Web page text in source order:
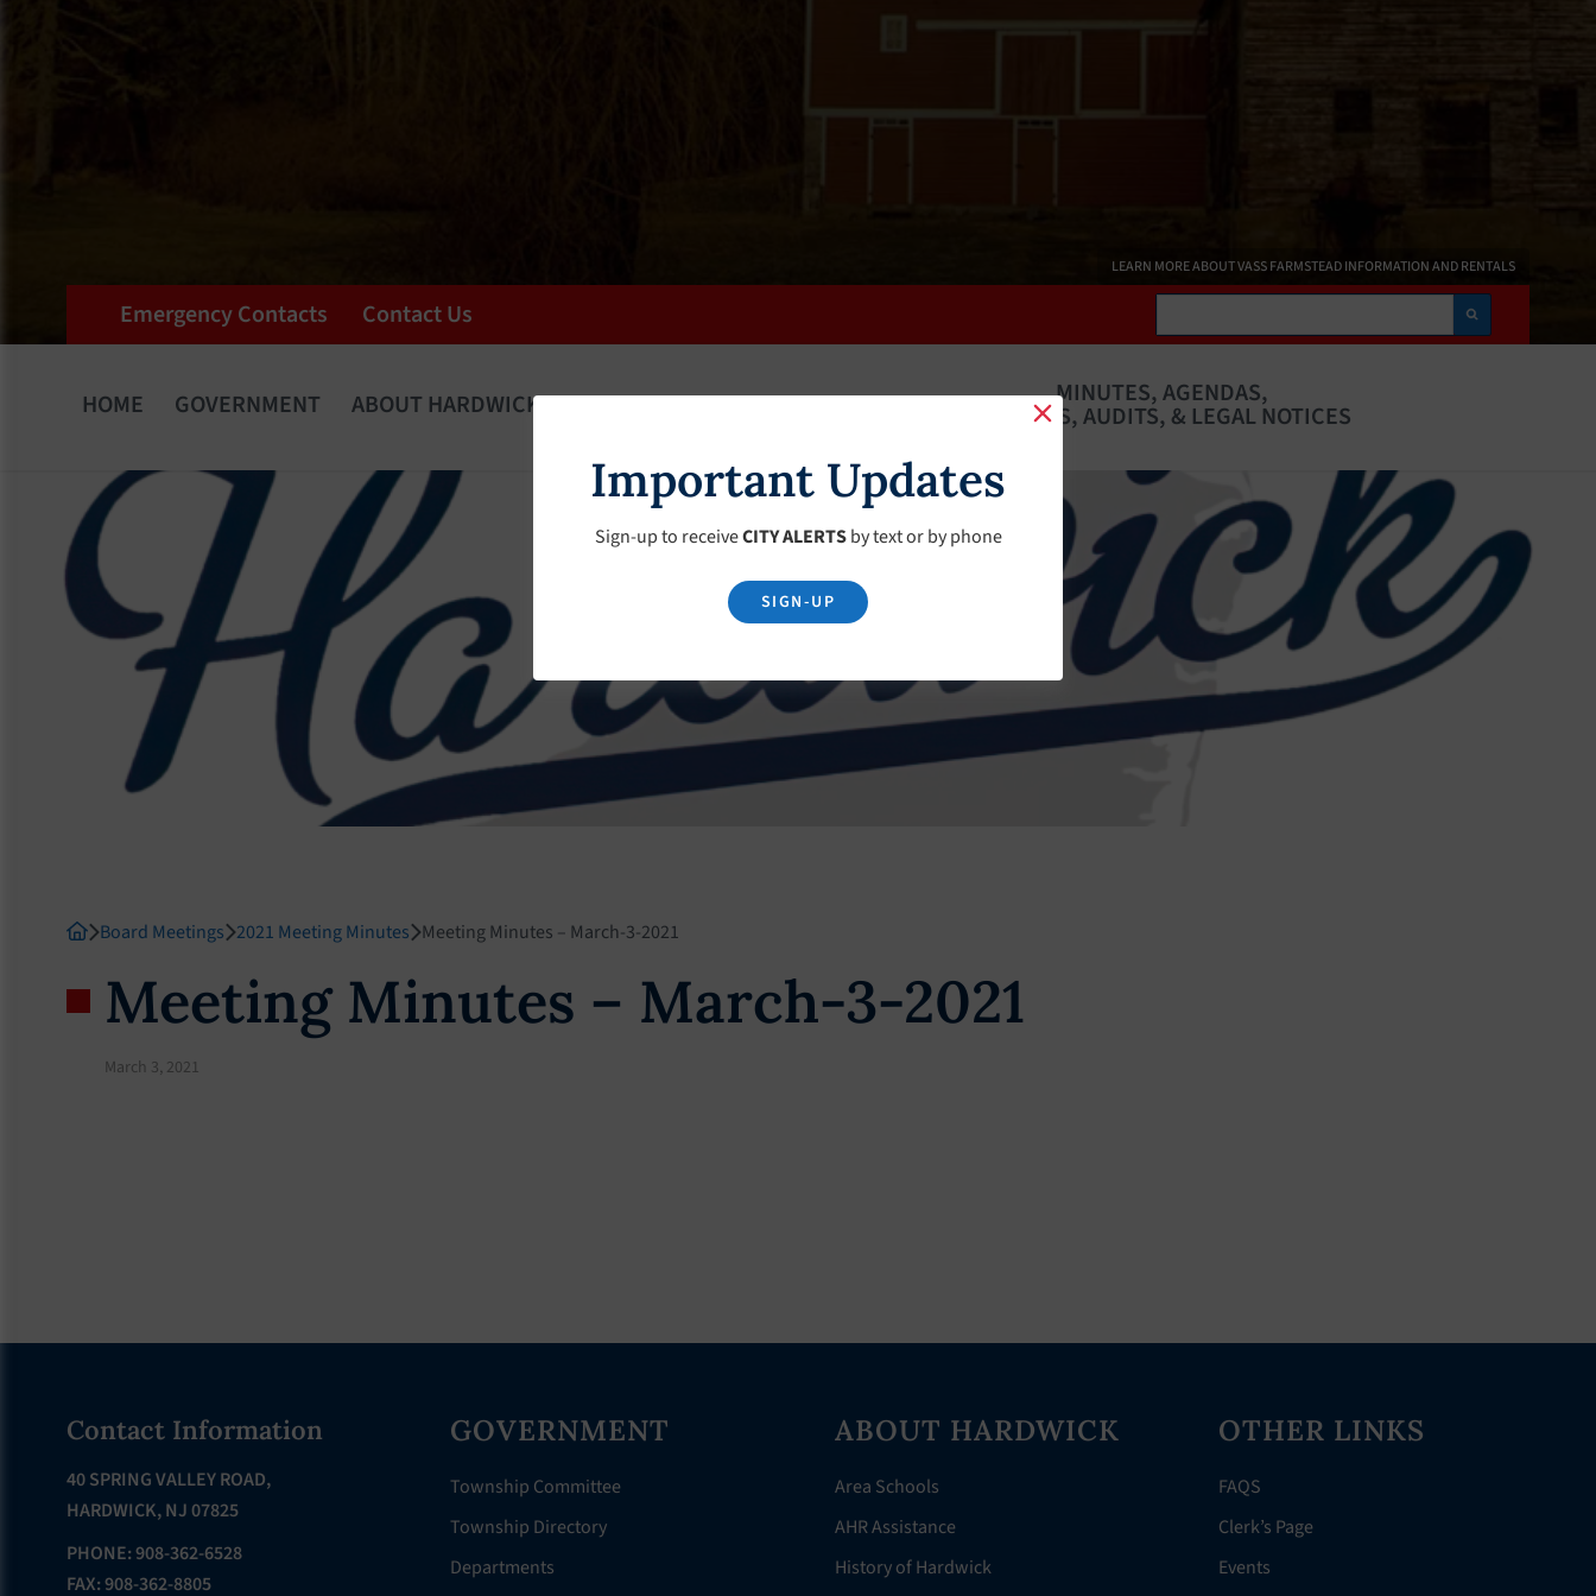
LEARN MORE ABOUT VASS FARMSTEAD INFORMATION AND RENTALS
Emergency Contacts Contact Us Search
HOME GOVERNMENT ABOUT HARDWICK FAQS CALENDAR CLERK’S PAGE MINUTES, AGENDAS,
BUDGETS, AUDITS, & LEGAL NOTICES
Board Meetings 2021 Meeting Minutes Meeting Minutes – March-3-2021
Meeting Minutes – March-3-2021
March 3, 2021
FooterContact Information
40 SPRING VALLEY ROAD,
HARDWICK, NJ 07825
PHONE: 908-362-6528
FAX: 908-362-8805
GOVERNMENT
Township Committee
Township Directory
Departments
ABOUT HARDWICK
Area Schools
AHR Assistance
History of Hardwick
OTHER LINKS
FAQS
Clerk’s Page
Events
Important Updates
Sign-up to receiveCITY ALERTSby text or by phone
SIGN-UP